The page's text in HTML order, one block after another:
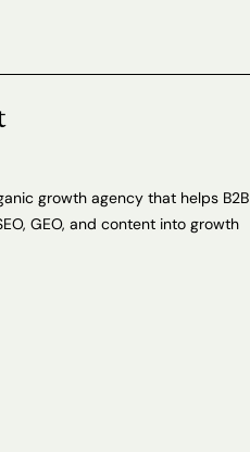
growth agency that helps B2B
GEO, and content into growth